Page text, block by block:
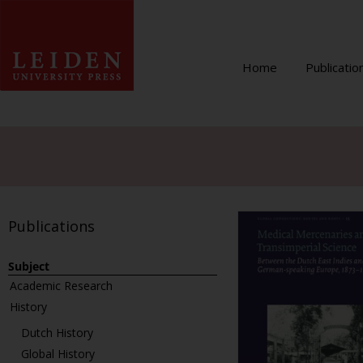
Home
Publications
Subject
Academic Research
History
Dutch History
Global History